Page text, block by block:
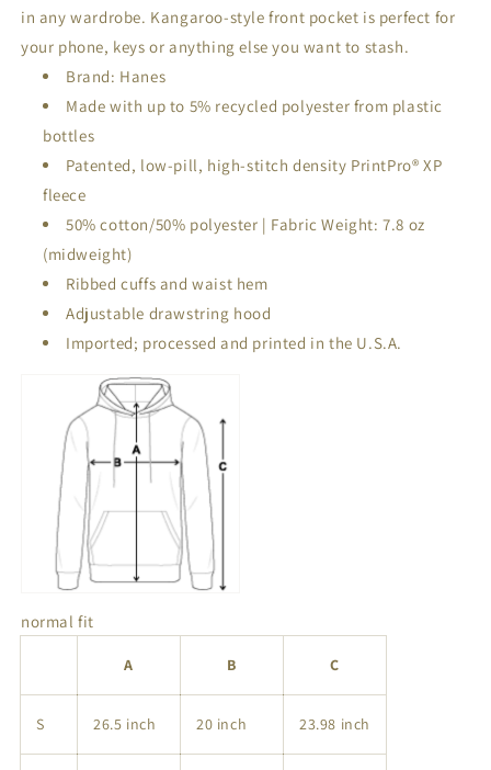
in any wardrobe. Kangaroo-style front pocket is perfect for
your phone, keys or anything else you want to stash.
Brand: Hanes
Made with up to 5% recycled polyester from plastic
bottles
Patented, low-pill, high-stitch density PrintPro® XP
fleece
50% cotton/50% polyester | Fabric Weight: 7.8 oz
(midweight)
Ribbed cuffs and waist hem
Adjustable drawstring hood
Imported; processed and printed in the U.S.A.
normal fit
A B C
S 26.5 inch 20 inch 23.98 inch